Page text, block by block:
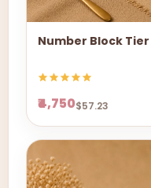
Number Block
₹4,750$57.23